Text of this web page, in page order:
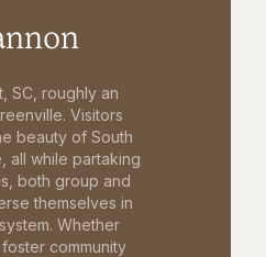
SC, roughly an
Visitors
beauty of South
all while partaking
both group and
themselves in
Whether
community